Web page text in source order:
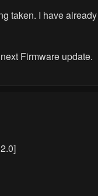
taken. I have
Firmware update.